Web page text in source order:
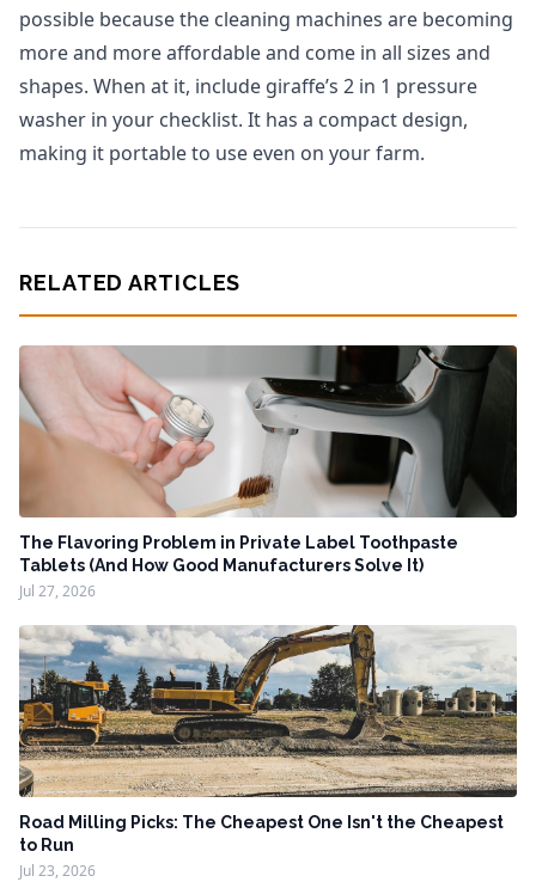
possible because the cleaning machines are becoming
more and more affordable and come in all sizes and
shapes. When at it, include giraffe’s 2 in 1 pressure
washer in your checklist. It has a compact design,
making it portable to use even on your farm.
RELATED ARTICLES
The Flavoring Problem in Private Label Toothpaste
Tablets (And How Good Manufacturers Solve It)
Jul 27, 2026
Road Milling Picks: The Cheapest One Isn't the Cheapest
to Run
Jul 23, 2026